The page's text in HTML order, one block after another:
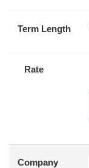
Term Length
Rate
Company